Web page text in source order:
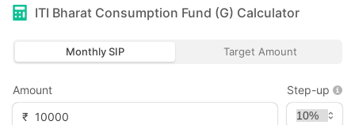
ITI Bharat Consumption Fund (G) Calculator
Monthly SIP Target Amount
Amount
₹
Step-up